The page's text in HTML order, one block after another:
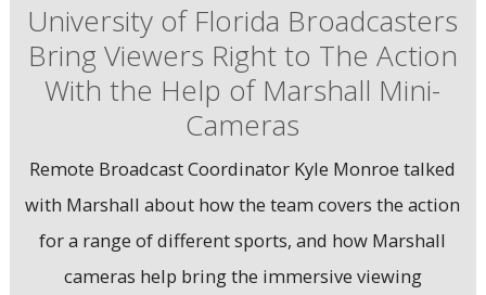
University of Florida Broadcasters
Bring Viewers Right to The Action
With the Help of Marshall Mini-
Cameras
Remote Broadcast Coordinator Kyle Monroe talked
with Marshall about how the team covers the action
for a range of different sports, and how Marshall
cameras help bring the immersive viewing